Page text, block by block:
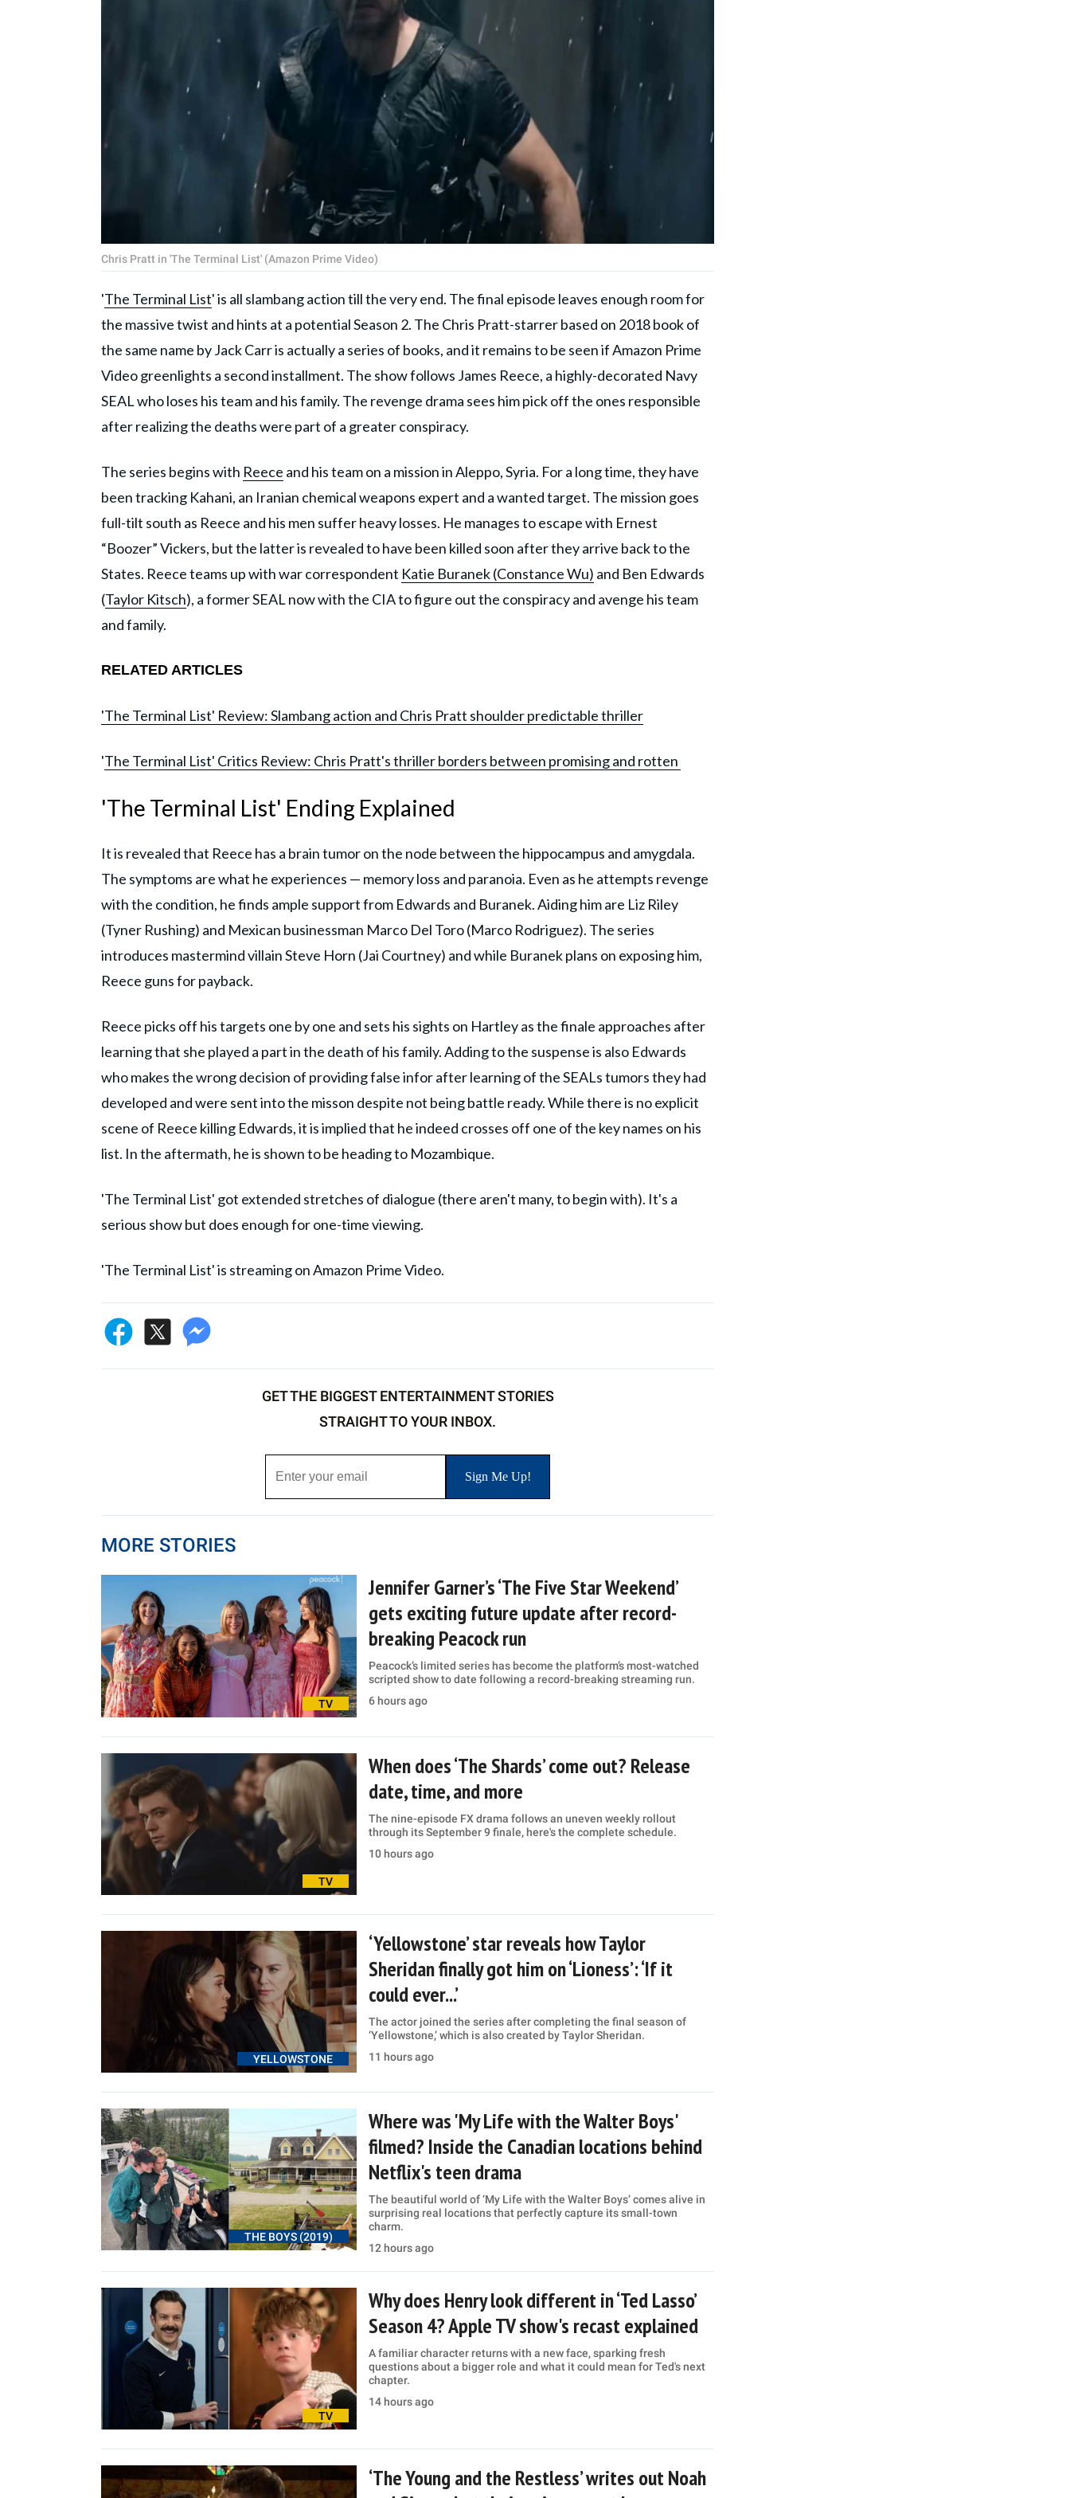
Chris Pratt in 'The Terminal List' (Amazon Prime Video)
'The Terminal List' is all slambang action till the very end. The final episode leaves enough room for
the massive twist and hints at a potential Season 2. The Chris Pratt-starrer based on 2018 book of
the same name by Jack Carr is actually a series of books, and it remains to be seen if Amazon Prime
Video greenlights a second installment. The show follows James Reece, a highly-decorated Navy
SEAL who loses his team and his family. The revenge drama sees him pick off the ones responsible
after realizing the deaths were part of a greater conspiracy.
The series begins with Reece and his team on a mission in Aleppo, Syria. For a long time, they have
been tracking Kahani, an Iranian chemical weapons expert and a wanted target. The mission goes
full-tilt south as Reece and his men suffer heavy losses. He manages to escape with Ernest
“Boozer” Vickers, but the latter is revealed to have been killed soon after they arrive back to the
States. Reece teams up with war correspondent Katie Buranek (Constance Wu) and Ben Edwards
(Taylor Kitsch), a former SEAL now with the CIA to figure out the conspiracy and avenge his team
and family.
RELATED ARTICLES
'The Terminal List' Review: Slambang action and Chris Pratt shoulder predictable thriller
'The Terminal List' Critics Review: Chris Pratt's thriller borders between promising and rotten
'The Terminal List' Ending Explained
It is revealed that Reece has a brain tumor on the node between the hippocampus and amygdala.
The symptoms are what he experiences — memory loss and paranoia. Even as he attempts revenge
with the condition, he finds ample support from Edwards and Buranek. Aiding him are Liz Riley
(Tyner Rushing) and Mexican businessman Marco Del Toro (Marco Rodriguez). The series
introduces mastermind villain Steve Horn (Jai Courtney) and while Buranek plans on exposing him,
Reece guns for payback.
Reece picks off his targets one by one and sets his sights on Hartley as the finale approaches after
learning that she played a part in the death of his family. Adding to the suspense is also Edwards
who makes the wrong decision of providing false infor after learning of the SEALs tumors they had
developed and were sent into the misson despite not being battle ready. While there is no explicit
scene of Reece killing Edwards, it is implied that he indeed crosses off one of the key names on his
list. In the aftermath, he is shown to be heading to Mozambique.
'The Terminal List' got extended stretches of dialogue (there aren't many, to begin with). It's a
serious show but does enough for one-time viewing.
'The Terminal List' is streaming on Amazon Prime Video.
GET THE BIGGEST ENTERTAINMENT STORIES
STRAIGHT TO YOUR INBOX.
MORE STORIES
TV
Jennifer Garner’s ‘The Five Star Weekend’
gets exciting future update after record-
breaking Peacock run
Peacock’s limited series has become the platform’s most-watched
scripted show to date following a record-breaking streaming run.
6 hours ago
TV
When does ‘The Shards’ come out? Release
date, time, and more
The nine-episode FX drama follows an uneven weekly rollout
through its September 9 finale, here's the complete schedule.
10 hours ago
YELLOWSTONE
‘Yellowstone’ star reveals how Taylor
Sheridan finally got him on ‘Lioness’: ‘If it
could ever...’
The actor joined the series after completing the final season of
‘Yellowstone,’ which is also created by Taylor Sheridan.
11 hours ago
THE BOYS (2019)
Where was 'My Life with the Walter Boys'
filmed? Inside the Canadian locations behind
Netflix's teen drama
The beautiful world of ‘My Life with the Walter Boys’ comes alive in
surprising real locations that perfectly capture its small-town
charm.
12 hours ago
TV
Why does Henry look different in ‘Ted Lasso’
Season 4? Apple TV show's recast explained
A familiar character returns with a new face, sparking fresh
questions about a bigger role and what it could mean for Ted's next
chapter.
14 hours ago
‘The Young and the Restless’ writes out Noah